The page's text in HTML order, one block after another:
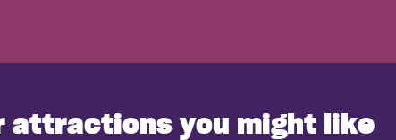
attractions you might like